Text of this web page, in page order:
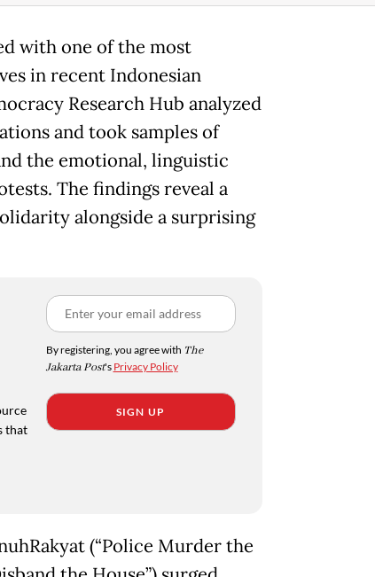
with one of the most
in recent Indonesian
Research Hub analyzed
and took samples of
the emotional, linguistic
The findings reveal a
alongside a surprising
that
By registering, you agree with The
Jakarta Post's Privacy Policy
SIGN UP
(“Police Murder the